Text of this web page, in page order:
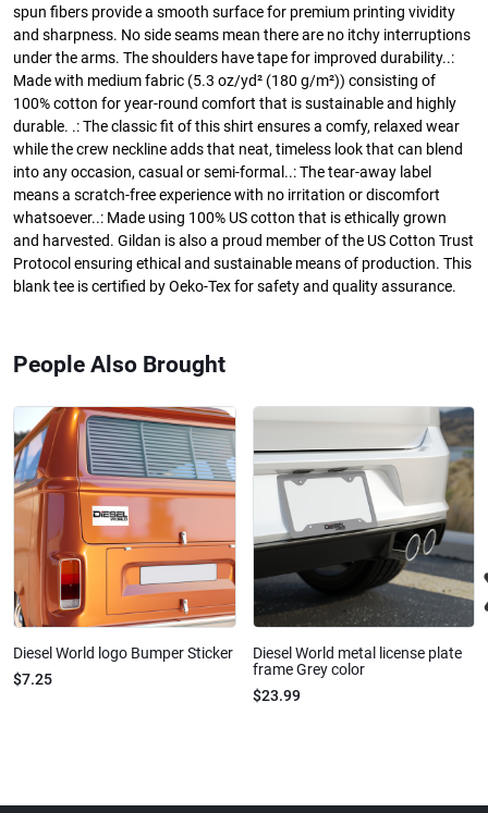
spun fibers provide a smooth surface for premium printing vividity
and sharpness. No side seams mean there are no itchy interruptions
under the arms. The shoulders have tape for improved durability..:
Made with medium fabric (5.3 oz/yd² (180 g/m²)) consisting of
100% cotton for year-round comfort that is sustainable and highly
durable. .: The classic fit of this shirt ensures a comfy, relaxed wear
while the crew neckline adds that neat, timeless look that can blend
into any occasion, casual or semi-formal..: The tear-away label
means a scratch-free experience with no irritation or discomfort
whatsoever..: Made using 100% US cotton that is ethically grown
and harvested. Gildan is also a proud member of the US Cotton Trust
Protocol ensuring ethical and sustainable means of production. This
blank tee is certified by Oeko-Tex for safety and quality assurance.
People Also Brought
Diesel World logo Bumper Sticker
$7.25
Diesel World metal license plate
frame Grey color
$23.99